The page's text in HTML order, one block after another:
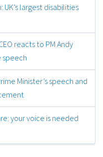
largest disabilities
reacts to PM Andy
speech
Minister’s speech and
your voice is needed